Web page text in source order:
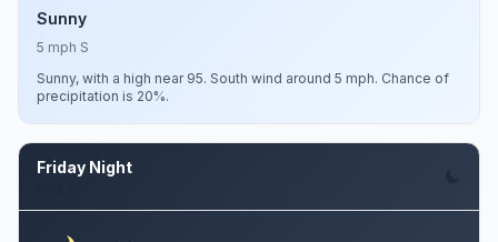
Sunny
5 mph S
Sunny, with a high near 95. South wind around 5 mph. Chance of
precipitation is 20%.
Friday Night